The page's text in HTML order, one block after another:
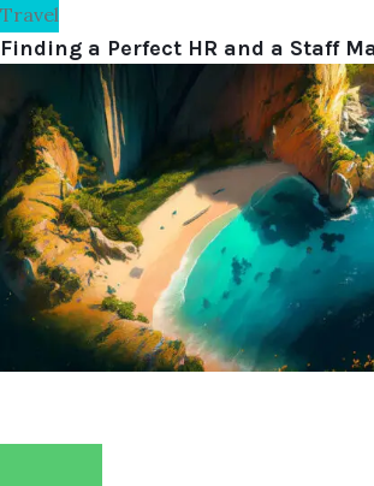
Travel
Finding a Perfect HR and a Staff